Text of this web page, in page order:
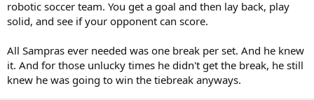
robotic soccer team. You get a goal and then lay back, play
solid, and see if your opponent can score.
All Sampras ever needed was one break per set. And he knew
it. And for those unlucky times he didn't get the break, he still
knew he was going to win the tiebreak anyways.